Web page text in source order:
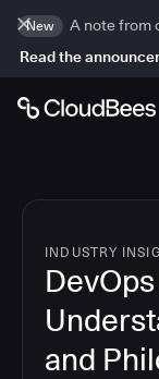
New
A note from
Read the
INDUSTRY
and